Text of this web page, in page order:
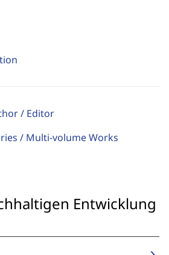
/ Editor
/ Multi-volume Works
Entwicklung